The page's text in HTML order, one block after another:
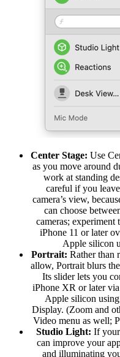
Center Stage: Use
as you move around
work at standing
careful if you
camera’s view,
can choose
cameras; experiment
iPhone 11 or later
Apple silicon
Portrait: Rather than
allow, Portrait blurs
Its slider lets you
iPhone XR or later
Apple silicon
Display. (Zoom and
Video menu as well;
Studio Light: If
can improve your
and illuminating